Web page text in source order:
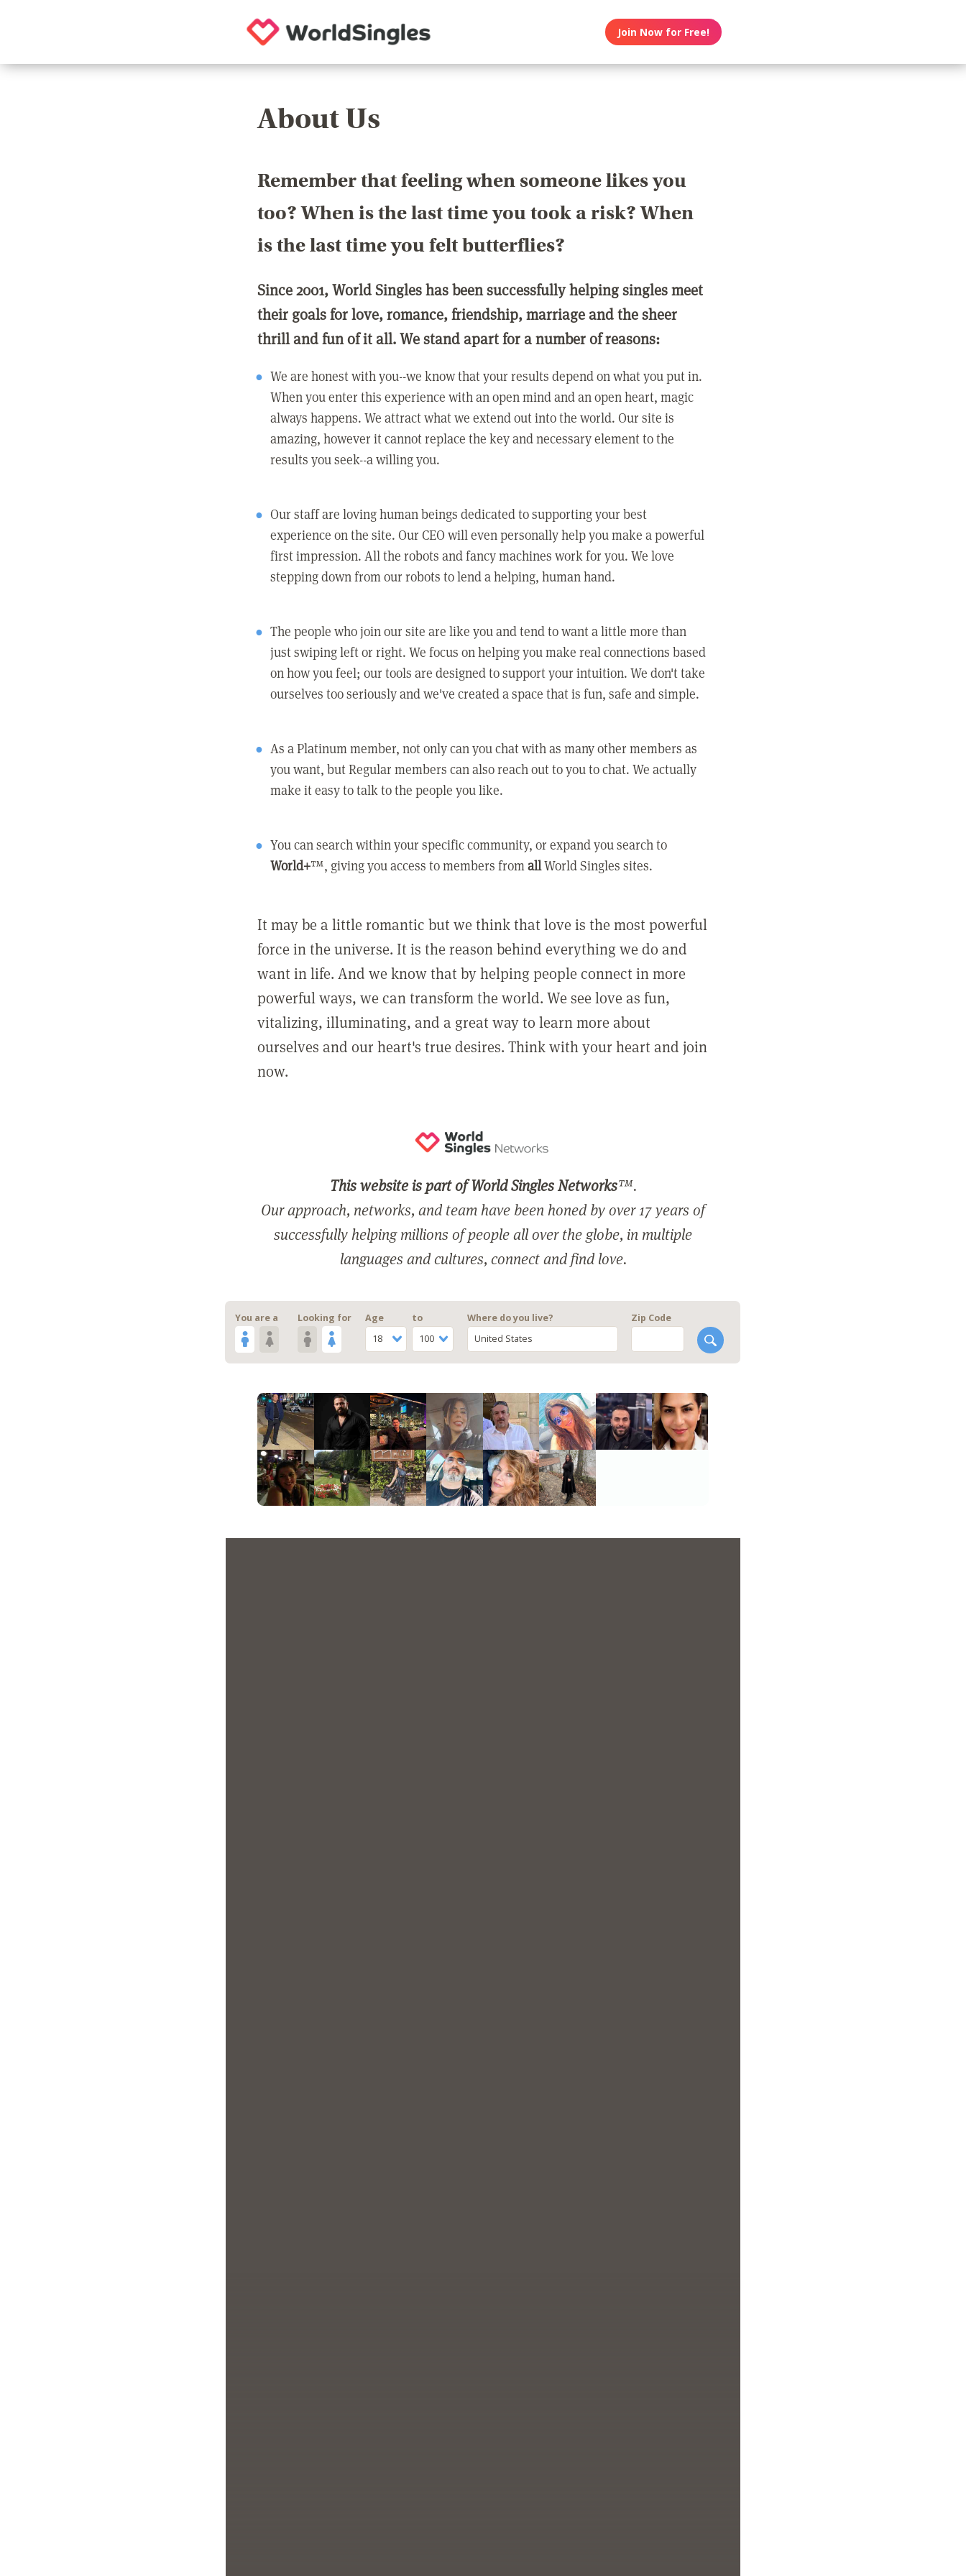
Join Now for Free!
About Us
Remember that feeling when someone likes you
too? When is the last time you took a risk? When
is the last time you felt butterflies?
Since 2001, World Singles has been successfully helping singles meet
their goals for love, romance, friendship, marriage and the sheer
thrill and fun of it all. We stand apart for a number of reasons:
We are honest with you--we know that your results depend on what you put in.
When you enter this experience with an open mind and an open heart, magic
always happens. We attract what we extend out into the world. Our site is
amazing, however it cannot replace the key and necessary element to the
results you seek--a willing you.
Our staff are loving human beings dedicated to supporting your best
experience on the site. Our CEO will even personally help you make a powerful
first impression. All the robots and fancy machines work for you. We love
stepping down from our robots to lend a helping, human hand.
The people who join our site are like you and tend to want a little more than
just swiping left or right. We focus on helping you make real connections based
on how you feel; our tools are designed to support your intuition. We don't take
ourselves too seriously and we've created a space that is fun, safe and simple.
As a Platinum member, not only can you chat with as many other members as
you want, but Regular members can also reach out to you to chat. We actually
make it easy to talk to the people you like.
You can search within your specific community, or expand you search to
World+™, giving you access to members fromallWorld Singles sites.
It may be a little romantic but we think that love is the most powerful
force in the universe. It is the reason behind everything we do and
want in life. And we know that by helping people connect in more
powerful ways, we can transform the world. We see love as fun,
vitalizing, illuminating, and a great way to learn more about
ourselves and our heart's true desires. Think with your heart and join
now.
This website is part of World Singles Networks™.
Our approach, networks, and team have been honed by over 17 years of
successfully helping millions of people all over the globe, in multiple
languages and cultures, connect and find love.
You are a Looking for
Age
18
to
100
Where do you live?
United States
Zip Code